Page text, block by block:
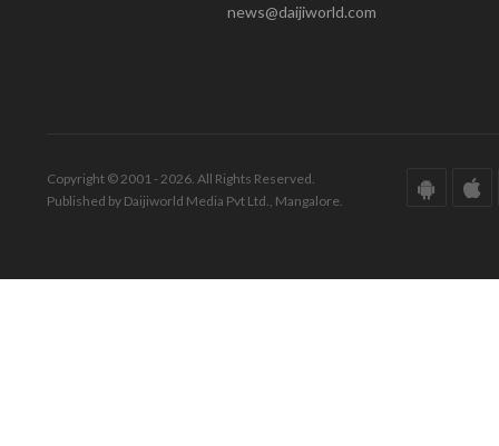
news@daijiworld.com
Copyright © 2001 - 2026. All Rights Reserved.
Published by Daijiworld Media Pvt Ltd., Mangalore.